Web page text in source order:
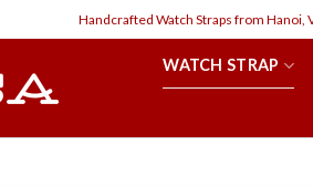
Handcrafted Watch Straps from Hanoi,
WATCH STRAP